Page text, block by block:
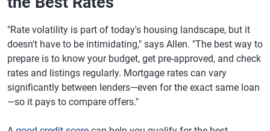
"Rate volatility is part of today's housing landscape, but it
doesn't have to be intimidating," says Allen. "The best way to
prepare is to know your budget, get pre-approved, and check
rates and listings regularly. Mortgage rates can vary
significantly between lenders—even for the exact same loan
—so it pays to compare offers."